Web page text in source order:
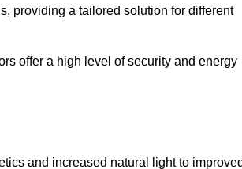
providing a tailored solution for different
offer a high level of security and energy
and increased natural light to improved